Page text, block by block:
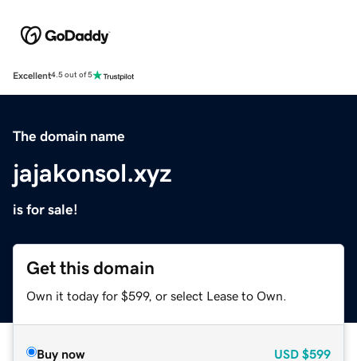
Excellent4.5 out of 5
The domain name
jajakonsol.xyz
is for sale!
Get this domain
Own it today for $599, or select Lease to Own.
Buy now USD $599